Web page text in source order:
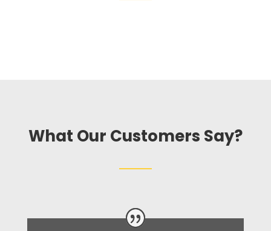
What Our Customers Say?